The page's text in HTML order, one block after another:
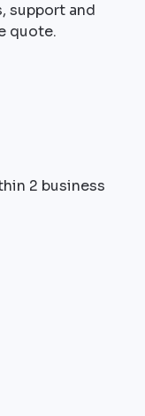
support and
quote.
2 business